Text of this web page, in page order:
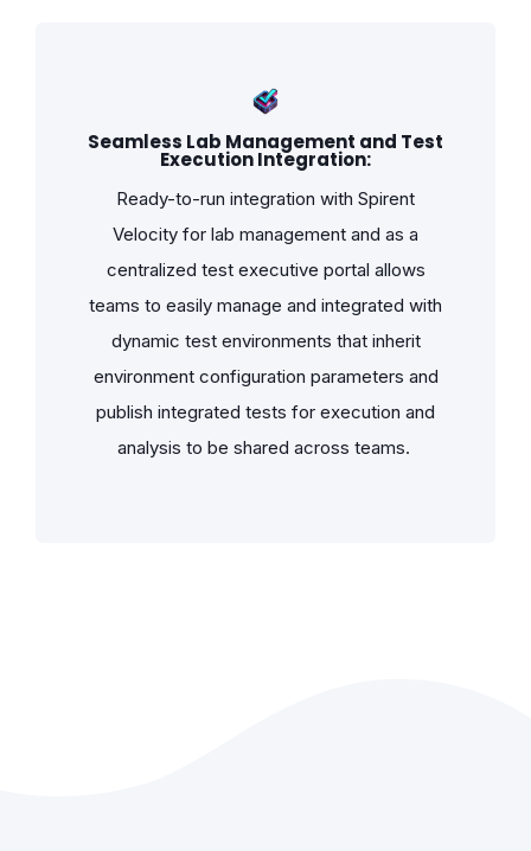
Seamless Lab Management and Test
Execution Integration:
Ready-to-run integration with Spirent
Velocity for lab management and as a
centralized test executive portal allows
teams to easily manage and integrated with
dynamic test environments that inherit
environment configuration parameters and
publish integrated tests for execution and
analysis to be shared across teams.